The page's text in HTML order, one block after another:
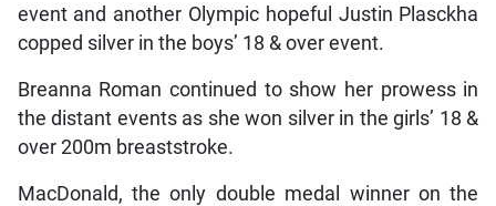
event and another Olympic hopeful Justin Plasckha
copped silver in the boys’ 18 & over event.
Breanna Roman continued to show her prowess in
the distant events as she won silver in the girls’ 18 &
over 200m breaststroke.
MacDonald, the only double medal winner on the